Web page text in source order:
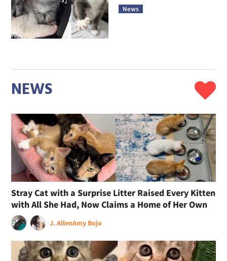
News
NEWS
Stray Cat with a Surprise Litter Raised Every Kitten
with All She Had, Now Claims a Home of Her Own
J. AllenAmy Bojo